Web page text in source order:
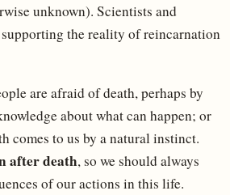
​​unknown). Scientists and
the reality of reincarnation
are afraid of death, perhaps by
about what can happen; or
comes to us by a natural instinct.
after death, so we should always
of our actions in this life.